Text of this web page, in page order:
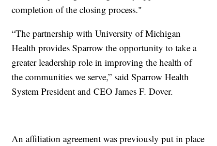
completion of the closing process."
“The partnership with University of Michigan
Health provides Sparrow the opportunity to take a
greater leadership role in improving the health of
the communities we serve,” said Sparrow Health
System President and CEO James F. Dover.
An affiliation agreement was previously put in place